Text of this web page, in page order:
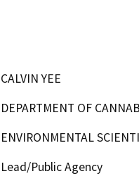
CALVIN YEE
DEPARTMENT OF
ENVIRONMENTAL
Lead/Public Agency